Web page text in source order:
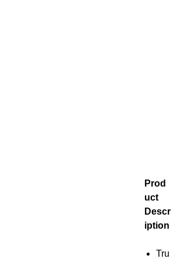
Prod
uct
Descr
iption
Tru